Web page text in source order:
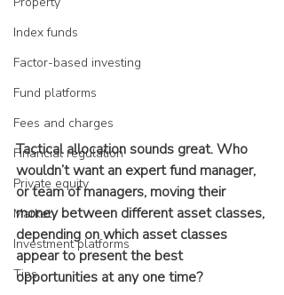
Index funds
Factor-based investing
Fund platforms
Fees and charges
Financial regulation
Private equity
Market
Investment platforms
Tips
Tactical allocation sounds great. Who
wouldn’t want an expert fund manager,
or team of managers, moving their
money between different asset classes,
depending on which asset classes
appear to present the best
opportunities at any one time?